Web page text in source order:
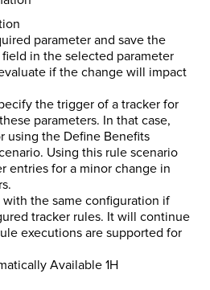
parameter and save the
in the selected parameter
if the change will impact
the trigger of a tracker for
parameters. In that case,
using the Define Benefits
Using this rule scenario
entries for a minor change in
the same configuration if
tracker rules. It will continue
executions are supported for
Available 1H